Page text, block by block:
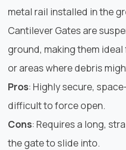
metal rail installed in the
Cantilever Gates are
ground, making them
or areas where debris
Pros: Highly secure,
difficult to force open.
Cons: Requires a long,
the gate to slide into.